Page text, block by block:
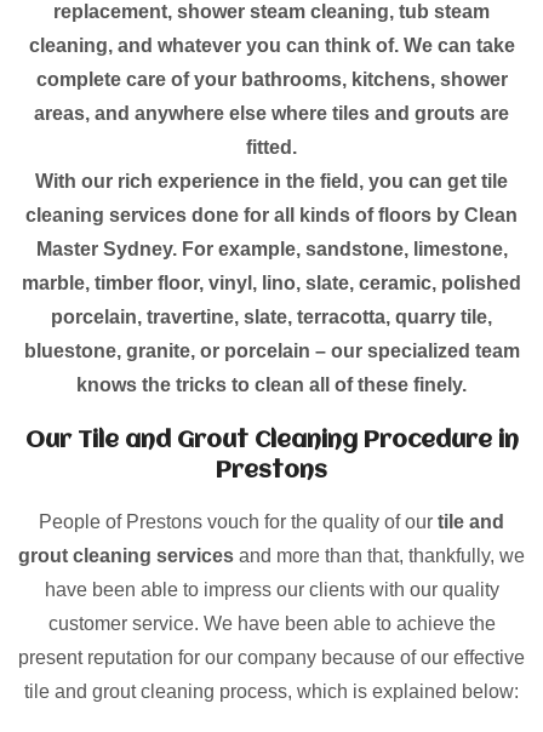
replacement, shower steam cleaning, tub steam
cleaning, and whatever you can think of. We can take
complete care of your bathrooms, kitchens, shower
areas, and anywhere else where tiles and grouts are
fitted.
With our rich experience in the field, you can get tile
cleaning services done for all kinds of floors by Clean
Master Sydney. For example, sandstone, limestone,
marble, timber floor, vinyl, lino, slate, ceramic, polished
porcelain, travertine, slate, terracotta, quarry tile,
bluestone, granite, or porcelain – our specialized team
knows the tricks to clean all of these finely.
Our Tile and Grout Cleaning Procedure in
Prestons
People of Prestons vouch for the quality of our tile and
grout cleaning services and more than that, thankfully, we
have been able to impress our clients with our quality
customer service. We have been able to achieve the
present reputation for our company because of our effective
tile and grout cleaning process, which is explained below: